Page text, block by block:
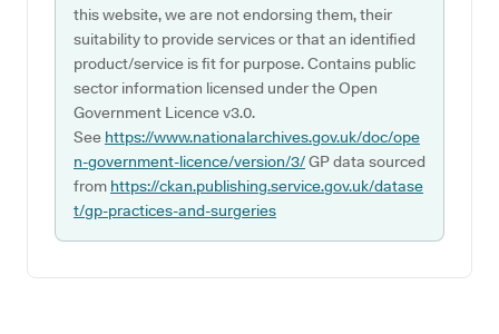
this website, we are not endorsing them, their
suitability to provide services or that an identified
product/service is fit for purpose. Contains public
sector information licensed under the Open
Government Licence v3.0.
See https://www.nationalarchives.gov.uk/doc/ope
n-government-licence/version/3/GP data sourced
from https://ckan.publishing.service.gov.uk/datase
t/gp-practices-and-surgeries